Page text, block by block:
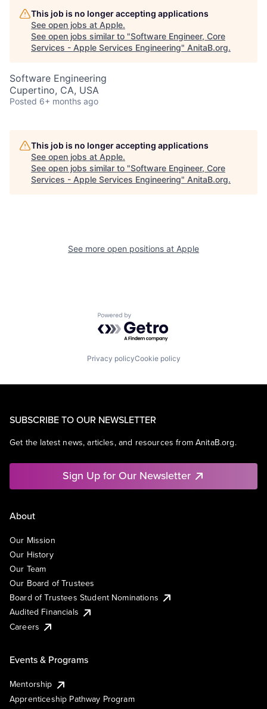
This job is no longer accepting applications
See open jobs at Apple.
See open jobs similar to "Software Engineer, Core
Services - Apple Services Engineering" AnitaB.org.
Software Engineering
Cupertino, CA, USA
Posted 6+ months ago
This job is no longer accepting applications
See open jobs at Apple.
See open jobs similar to "Software Engineer, Core
Services - Apple Services Engineering" AnitaB.org.
See more open positions at Apple
Powered by Getro.com
Privacy policyCookie policy
SUBSCRIBE TO OUR NEWSLETTER
Get the latest news, articles, and resources from AnitaB.org.
Sign Up for Our Newsletter
About
Our Mission
Our History
Our Team
Our Board of Trustees
Board of Trustees Student Nominations
Audited Financials
Careers
Events & Programs
Mentorship
Apprenticeship Pathway Program